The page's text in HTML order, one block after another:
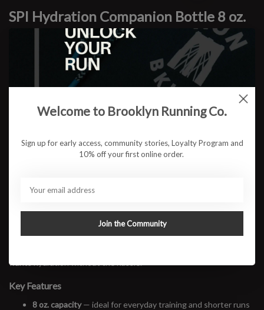
SPI Hydration Companion Bottle 8 oz.
directly onto the waistband of a SPIbelt, giving you quick, bounce-
bulky vest. The ergonomic shape sits comfortably against the
body, and the bite-valve cap makes sipping simple on the move.
wants hydration without the hassle.
Key Features
8 oz. capacity— ideal for everyday training and shorter runs
Welcome to Brooklyn Running Co.
Sign up for early access, community stories, Loyalty Program and
10% off your first online order.
Join the Community